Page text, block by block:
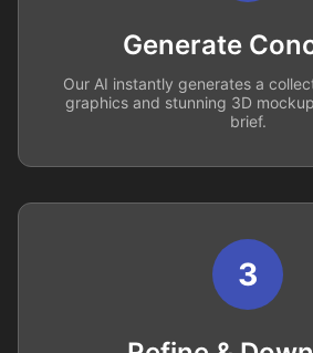
Generate
Our AI instantly generates a
graphics and stunning 3D
brief.
3